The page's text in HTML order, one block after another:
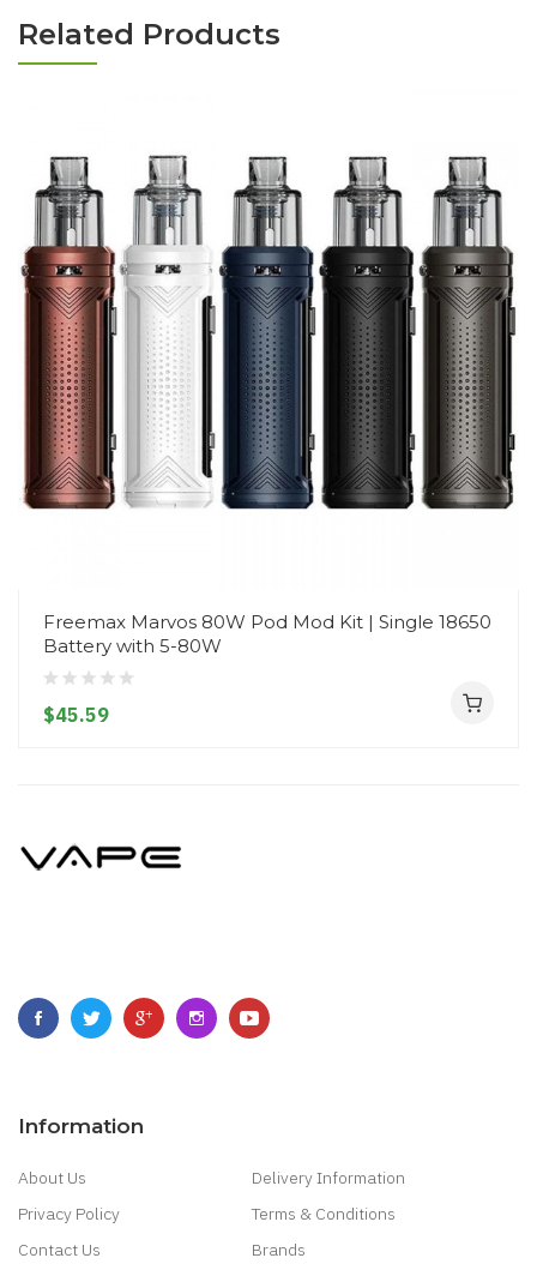
Related Products
Freemax Marvos 80W Pod Mod Kit | Single 18650
Battery with 5-80W
$45.59
Information
About Us
Delivery Information
Privacy Policy
Terms & Conditions
Contact Us
Brands